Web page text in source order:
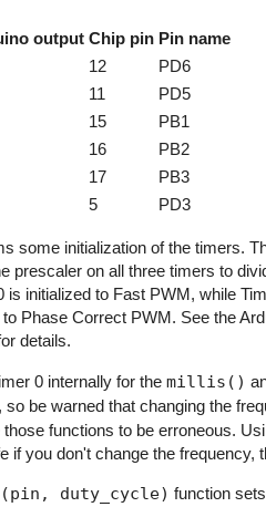
output Chip pin Pin name
12
PD6
11
PD5
15
PB1
16
PB2
17
PB3
5 PD3
some initialization of the timers.
prescaler on all three timers to
is initialized to Fast PWM, while
Phase Correct PWM. See the
details.
0 internally for the millis()
so be warned that changing the
functions to be erroneous.
if you don't change the frequency,
duty_cycle) function